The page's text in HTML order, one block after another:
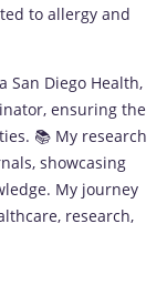
to allergy and
San Diego Health,
ensuring the
📚 My research
showcasing
My journey
research,